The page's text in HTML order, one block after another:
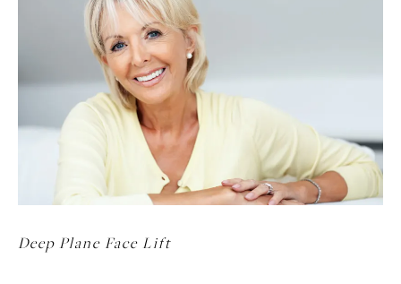
Deep Plane Face Lift